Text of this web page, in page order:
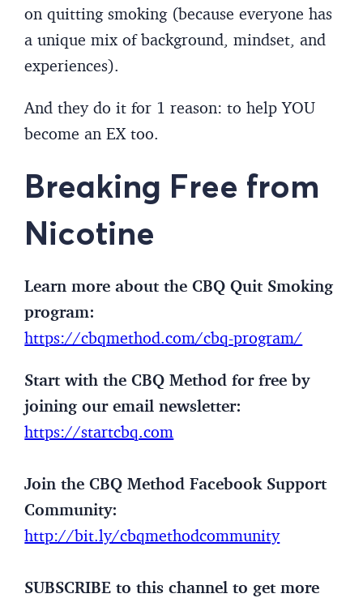
on quitting smoking (because everyone has
a unique mix of background, mindset, and
experiences).
And they do it for 1 reason: to help YOU
become an EX too.
Breaking Free from
Nicotine
Learn more about the CBQ Quit Smoking
program:
https://cbqmethod.com/cbq-program/
Start with the CBQ Method for free by
joining our email newsletter:
https://startcbq.com
Join the CBQ Method Facebook Support
Community:
http://bit.ly/cbqmethodcommunity
SUBSCRIBE to this channel to get more